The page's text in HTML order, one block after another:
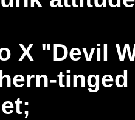
X "Devil